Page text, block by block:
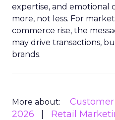
expertise, and
more, not less. For
commerce rise, the
may drive transactions,
brands.
More about:
2026
Retail